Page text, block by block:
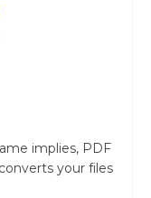
implies, PDF
your files